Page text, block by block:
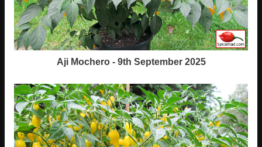
Aji Mochero - 9th September 2025